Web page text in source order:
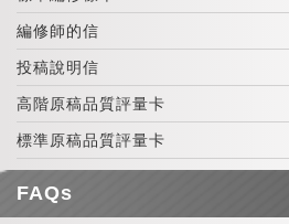
編修師的信
投稿說明信
高階原稿品質評量卡
標準原稿品質評量卡
FAQs